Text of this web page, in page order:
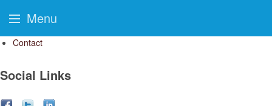
Contact
Social Links
Menu